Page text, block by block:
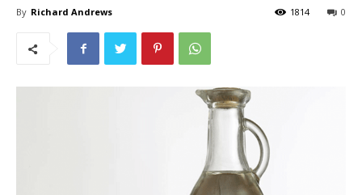
By Richard Andrews 0
1814